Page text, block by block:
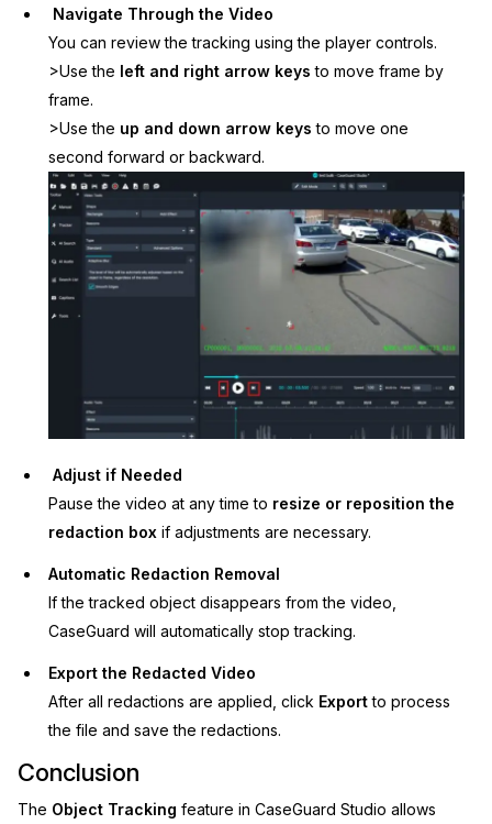
Navigate Through the Video
You can review the tracking using the player controls.
>Use the left and right arrow keys to move frame by
frame.
>Use the up and down arrow keys to move one
second forward or backward.
Adjust if Needed
Pause the video at any time to resize or reposition the
redaction box if adjustments are necessary.
Automatic Redaction Removal
If the tracked object disappears from the video,
CaseGuard will automatically stop tracking.
Export the Redacted Video
After all redactions are applied, click Exportto process
the file and save the redactions.
Conclusion
The Object Tracking feature in CaseGuard Studio allows